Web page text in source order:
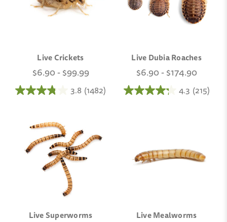
Live Crickets
$6.90 - $99.99
3.8 (1482)
Live Dubia Roaches
$6.90 - $174.90
4.3 (215)
Live Superworms Live Mealworms